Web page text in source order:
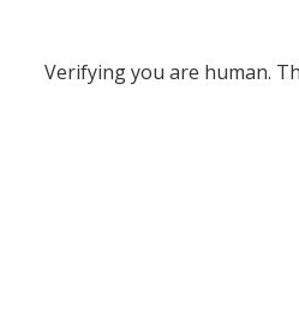
Verifying you are human.